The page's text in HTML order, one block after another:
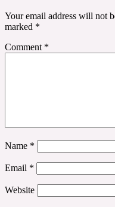
Your email address will not
marked *
Comment *
Name *
Email *
Website